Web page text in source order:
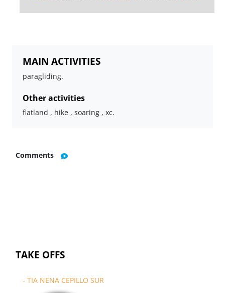
MAIN ACTIVITIES
paragliding.
Other activities
flatland , hike , soaring , xc.
Comments
TAKE OFFS
- TIA NENA CEPILLO SUR